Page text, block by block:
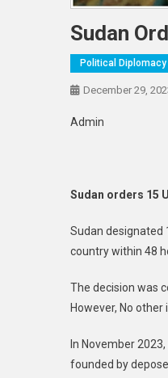
Sudan
Political Diplomacy
December 29,
Admin
Sudan orders 15
Sudan designated
country within 48
The decision was
However, No
In November
founded by